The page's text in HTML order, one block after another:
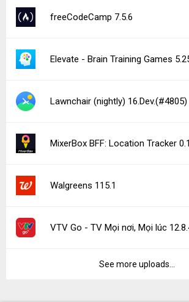
freeCodeCamp 7.5.6
Elevate - Brain Training Games
Lawnchair (nightly)
MixerBox BFF: Location Tracker
Walgreens 115.1
VTV Go - TV Mọi nơi, Mọi lúc
See more uploads...